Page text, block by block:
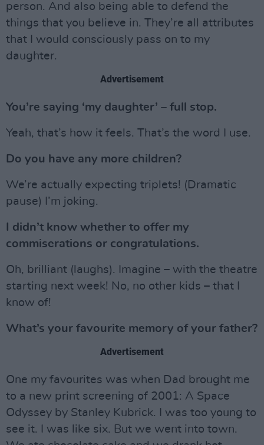
person. And also being able to defend the
things that you believe in. They’re all attributes
that I would consciously pass on to my
daughter.
Advertisement
You’re saying ‘my daughter’ – full stop.
Yeah, that’s how it feels. That’s the word I use.
Do you have any more children?
We’re actually expecting triplets! (Dramatic
pause) I’m joking.
I didn’t know whether to offer my
commiserations or congratulations.
Oh, brilliant (laughs). Imagine – with the theatre
starting next week! No, no other kids – that I
know of!
What’s your favourite memory of your father?
Advertisement
One my favourites was when Dad brought me
to a new print screening of 2001: A Space
Odyssey by Stanley Kubrick. I was too young to
see it. I was like six. But we went into town.